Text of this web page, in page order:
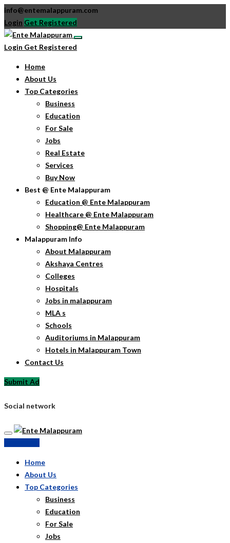
info@entemalappuram.com
Login Get Registered
Login Get Registered
Home
About Us
Top Categories
Business
Education
For Sale
Jobs
Real Estate
Services
Buy Now
Best @ Ente Malappuram
Education @ Ente Malappuram
Healthcare @ Ente Malappuram
Shopping@ Ente Malappuram
Malappuram Info
About Malappuram
Akshaya Centres
Colleges
Hospitals
Jobs in malappuram
MLA s
Schools
Auditoriums in Malappuram
Hotels in Malappuram Town
Contact Us
Submit Ad
Social network
Home
About Us
Top Categories
Business
Education
For Sale
Jobs